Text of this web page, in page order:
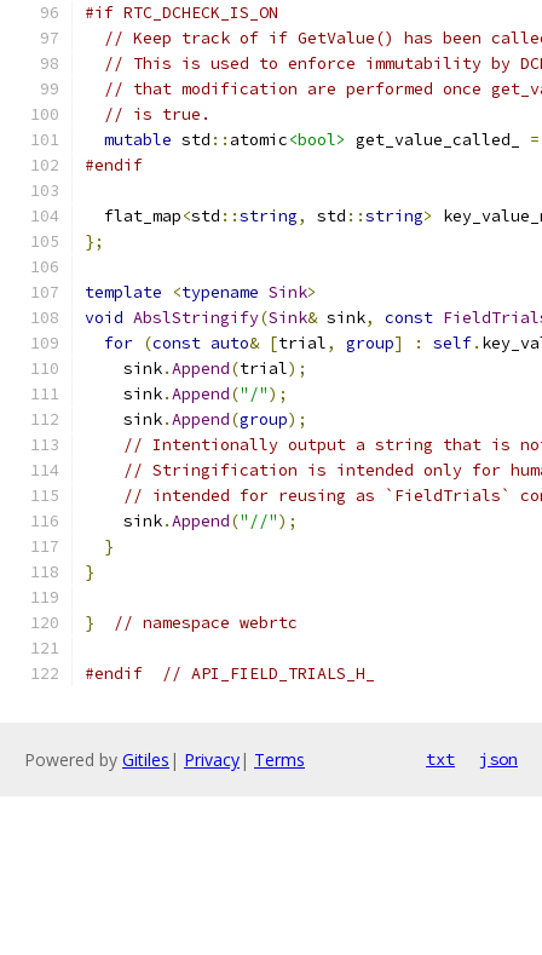
#if RTC_DCHECK_IS_ON
// Keep track of if GetValue() has been
// This is used to enforce immutability by
// that modification are performed once
// is true.
mutable std :: atomic<bool> get_value_called_ =
#endif
  flat_map
<std ::string, std ::string>
};
template <typename Sink>
void AbslStringify(Sink& sink, const
for (const auto& [trial, group] : self.
    sink
.Append(trial);
    sink
.Append("/");
    sink
.Append(group);
// Intentionally output a string that is
// Stringification is intended only for
// intended for reusing as `FieldTrials`
    sink
.Append("//");
}
}
} // namespace webrtc
#endif // API_FIELD_TRIALS_H_
Powered by Gitiles | Privacy| Terms txt json